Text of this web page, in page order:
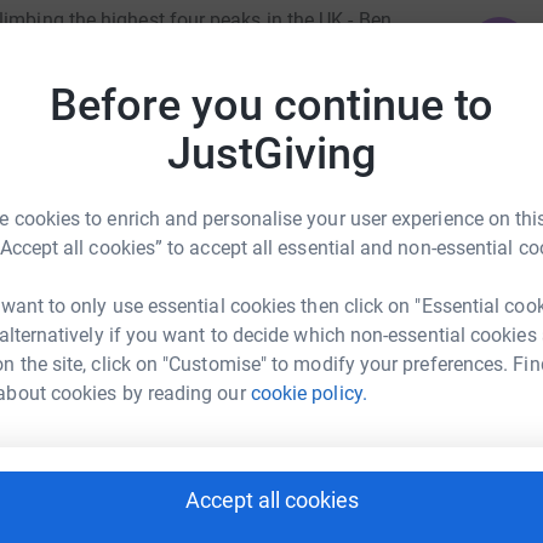
Before you continue to
JustGiving
cookies to enrich and personalise your user experience on
all cookies” to accept all essential and non-essential
to only use essential cookies then click on "Essential
if you want to decide which non-essential cookies
the site, click on "Customise" to modify your preferences.
cookies by reading ourcookie policy.
Accept all cookies
the highest four peaks in the UK - Ben
in Wales and Slieve Donard in Northern
the UK and overseas. We believe in helping
support for a Foundation committed to
they can follow, many are lost in this world
granted. Especially in this extraordinarily
to make ends meet, even in a developed
the world whose family are unable to support
and I ask if you have come by this page,
donate generously so we can offer much
can make a difference. Thank You.
Stevens
A
P